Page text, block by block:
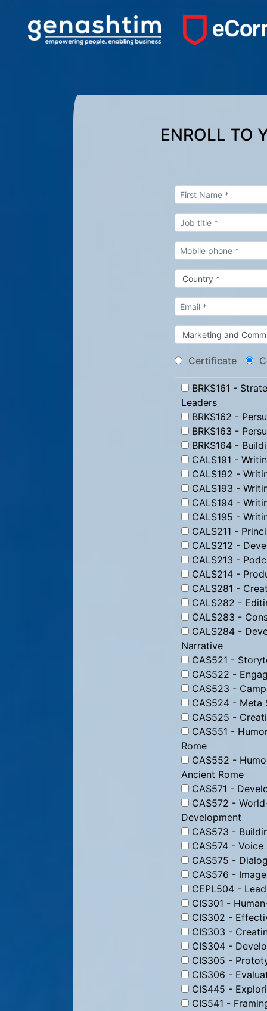
ENROLL TO
Certificate
BRKS161 -
Leaders
BRKS162 -
BRKS163 -
BRKS164 -
CALS191 -
CALS192 -
CALS193 -
CALS194 -
CALS195 -
CALS211 -
CALS212 -
CALS213 -
CALS214 -
CALS281 -
CALS282 -
CALS283 -
CALS284 -
Narrative
CAS521 -
CAS522 -
CAS523 -
CAS524 - Meta
CAS525 -
CAS551 -
Rome
CAS552 -
Ancient Rome
CAS571 -
CAS572 -
Development
CAS573 -
CAS574 -
CAS575 -
CAS576 -
CEPL504 -
CIS301 -
CIS302 -
CIS303 -
CIS304 -
CIS305 -
CIS306 -
CIS445 -
CIS541 -